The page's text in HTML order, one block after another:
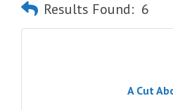
Results Found: 6
A Cut